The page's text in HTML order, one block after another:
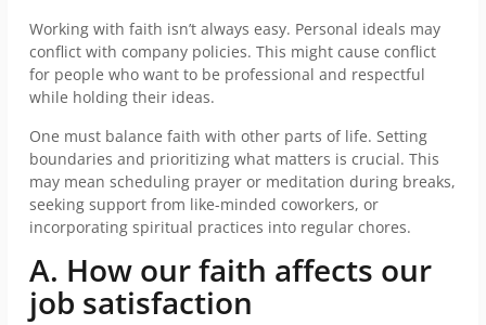
Working with faith isn’t always easy. Personal ideals may
conflict with company policies. This might cause conflict
for people who want to be professional and respectful
while holding their ideas.
One must balance faith with other parts of life. Setting
boundaries and prioritizing what matters is crucial. This
may mean scheduling prayer or meditation during breaks,
seeking support from like-minded coworkers, or
incorporating spiritual practices into regular chores.
A. How our faith affects our
job satisfaction